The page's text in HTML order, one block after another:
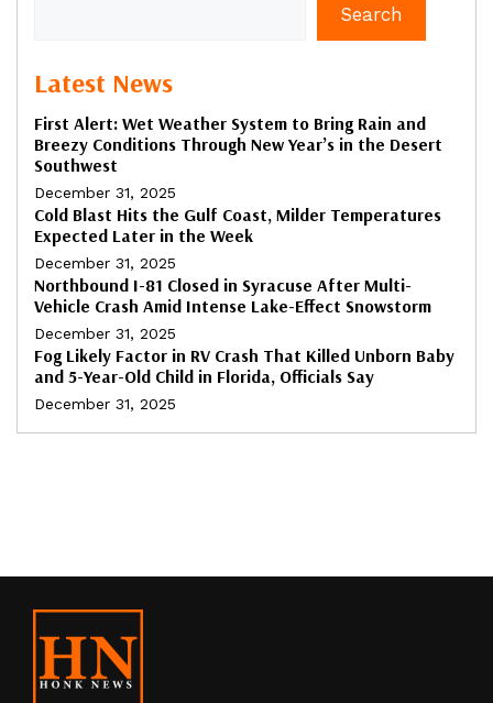
Search
Latest News
First Alert: Wet Weather System to Bring Rain and
Breezy Conditions Through New Year’s in the Desert
Southwest
December 31, 2025
Cold Blast Hits the Gulf Coast, Milder Temperatures
Expected Later in the Week
December 31, 2025
Northbound I-81 Closed in Syracuse After Multi-
Vehicle Crash Amid Intense Lake-Effect Snowstorm
December 31, 2025
Fog Likely Factor in RV Crash That Killed Unborn Baby
and 5-Year-Old Child in Florida, Officials Say
December 31, 2025